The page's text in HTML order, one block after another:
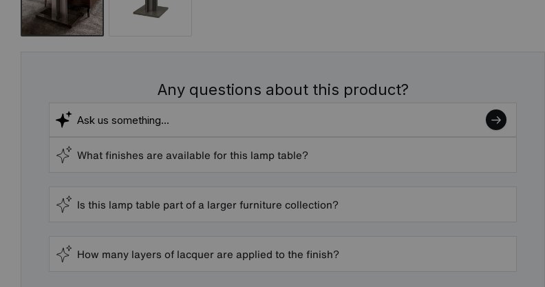
Any questions about this product?
What finishes are available for this lamp table?
Is this lamp table part of a larger furniture collection?
How many layers of lacquer are applied to the finish?